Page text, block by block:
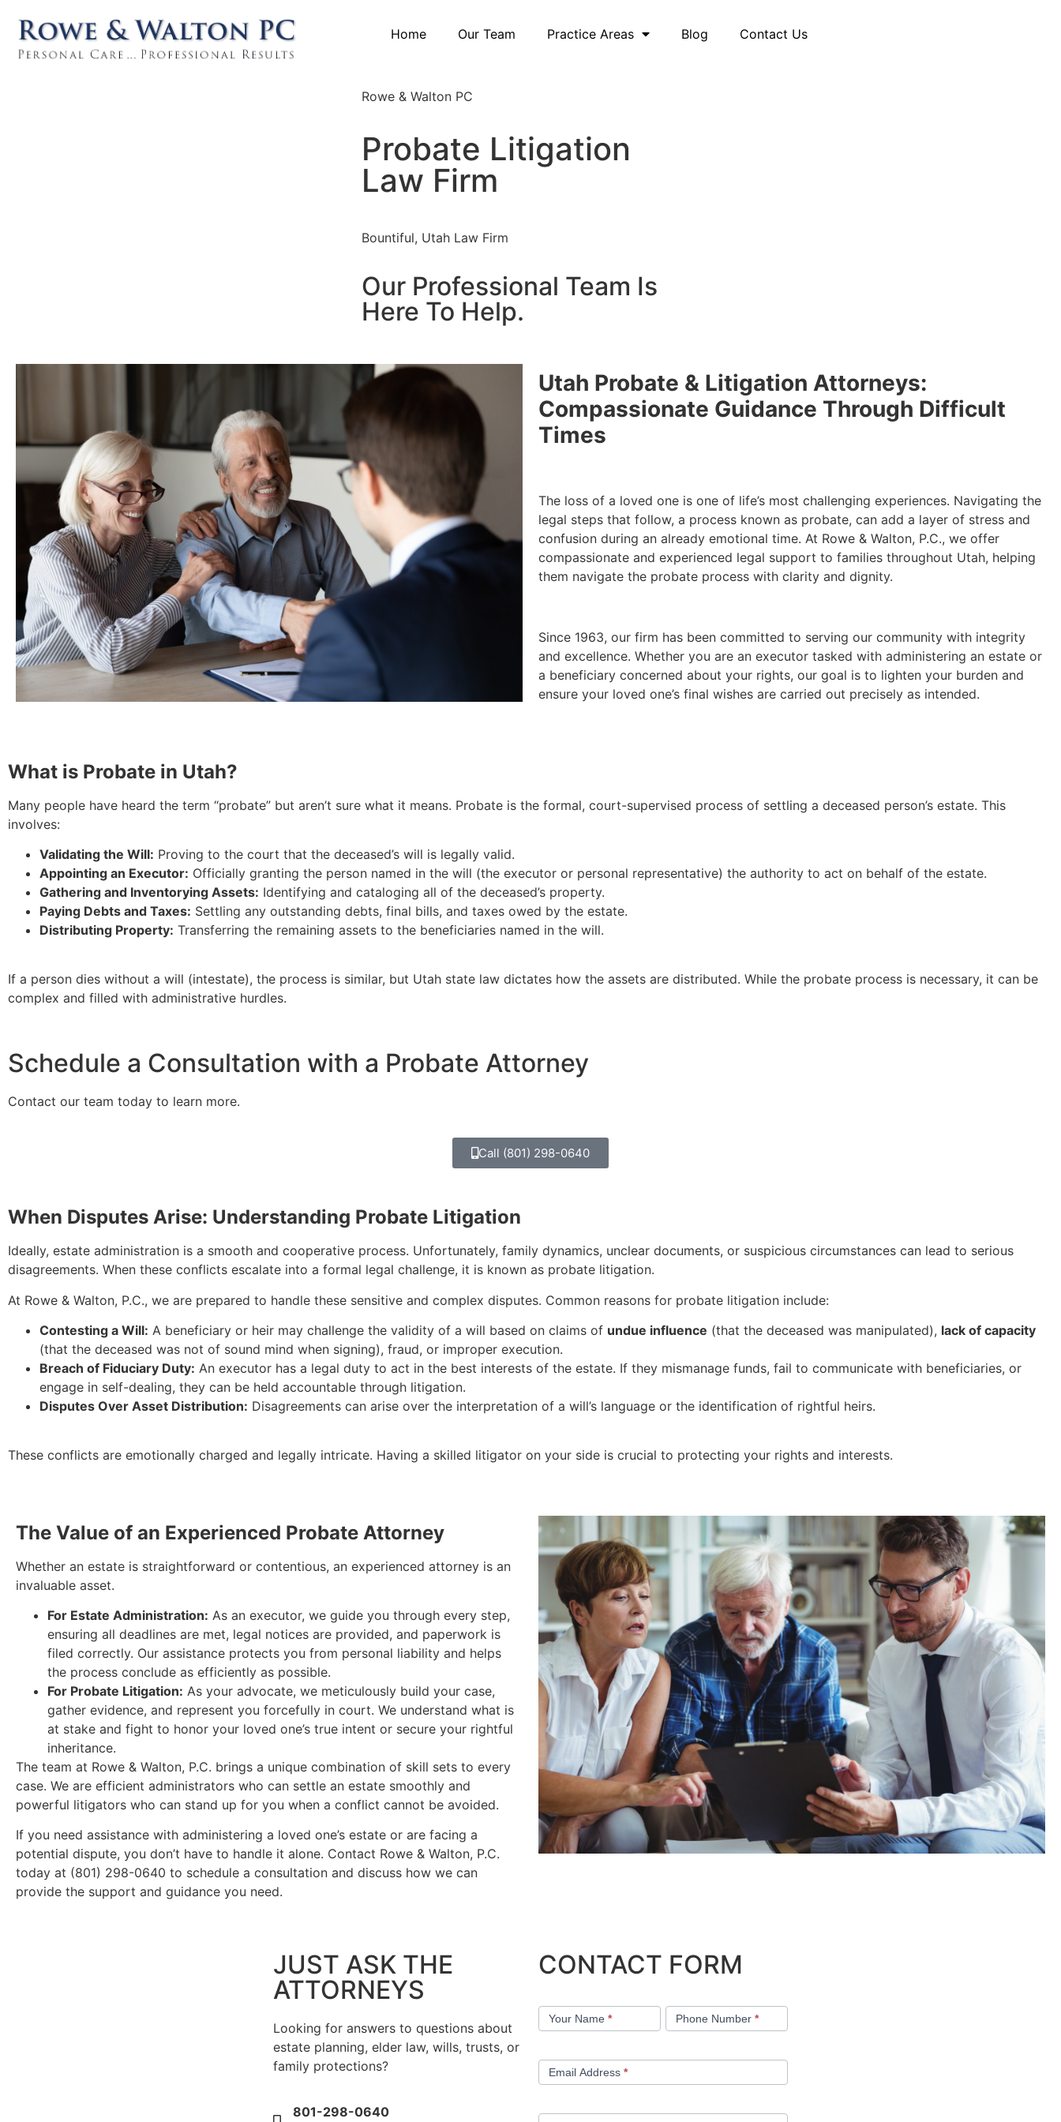
Home Our Team Practice Areas Blog Contact Us
Rowe & Walton PC
Probate Litigation
Law Firm
Bountiful, Utah Law Firm
Our Professional Team Is
Here To Help.
Utah Probate & Litigation Attorneys:
Compassionate Guidance Through Difficult
Times
The loss of a loved one is one of life’s most challenging experiences. Navigating the
legal steps that follow, a process known as probate, can add a layer of stress and
confusion during an already emotional time. At Rowe & Walton, P.C., we offer
compassionate and experienced legal support to families throughout Utah, helping
them navigate the probate process with clarity and dignity.
Since 1963, our firm has been committed to serving our community with integrity
and excellence. Whether you are an executor tasked with administering an estate or
a beneficiary concerned about your rights, our goal is to lighten your burden and
ensure your loved one’s final wishes are carried out precisely as intended.
What is Probate in Utah?
Many people have heard the term “probate” but aren’t sure what it means. Probate is the formal, court-supervised process of settling a deceased person’s estate. This
involves:
Validating the Will: Proving to the court that the deceased’s will is legally valid.
Appointing an Executor: Officially granting the person named in the will (the executor or personal representative) the authority to act on behalf of the estate.
Gathering and Inventorying Assets: Identifying and cataloging all of the deceased’s property.
Paying Debts and Taxes: Settling any outstanding debts, final bills, and taxes owed by the estate.
Distributing Property: Transferring the remaining assets to the beneficiaries named in the will.
If a person dies without a will (intestate), the process is similar, but Utah state law dictates how the assets are distributed. While the probate process is necessary, it can be
complex and filled with administrative hurdles.
Schedule a Consultation with a Probate Attorney
Contact our team today to learn more.
Call (801) 298-0640
When Disputes Arise: Understanding Probate Litigation
Ideally, estate administration is a smooth and cooperative process. Unfortunately, family dynamics, unclear documents, or suspicious circumstances can lead to serious
disagreements. When these conflicts escalate into a formal legal challenge, it is known as probate litigation.
At Rowe & Walton, P.C., we are prepared to handle these sensitive and complex disputes. Common reasons for probate litigation include:
Contesting a Will: A beneficiary or heir may challenge the validity of a will based on claims of undue influence (that the deceased was manipulated), lack of capacity
(that the deceased was not of sound mind when signing), fraud, or improper execution.
Breach of Fiduciary Duty: An executor has a legal duty to act in the best interests of the estate. If they mismanage funds, fail to communicate with beneficiaries, or
engage in self-dealing, they can be held accountable through litigation.
Disputes Over Asset Distribution: Disagreements can arise over the interpretation of a will’s language or the identification of rightful heirs.
These conflicts are emotionally charged and legally intricate. Having a skilled litigator on your side is crucial to protecting your rights and interests.
The Value of an Experienced Probate Attorney
Whether an estate is straightforward or contentious, an experienced attorney is an
invaluable asset.
For Estate Administration: As an executor, we guide you through every step,
ensuring all deadlines are met, legal notices are provided, and paperwork is
filed correctly. Our assistance protects you from personal liability and helps
the process conclude as efficiently as possible.
For Probate Litigation: As your advocate, we meticulously build your case,
gather evidence, and represent you forcefully in court. We understand what is
at stake and fight to honor your loved one’s true intent or secure your rightful
inheritance.
The team at Rowe & Walton, P.C. brings a unique combination of skill sets to every
case. We are efficient administrators who can settle an estate smoothly and
powerful litigators who can stand up for you when a conflict cannot be avoided.
If you need assistance with administering a loved one’s estate or are facing a
potential dispute, you don’t have to handle it alone. Contact Rowe & Walton, P.C.
today at (801) 298-0640 to schedule a consultation and discuss how we can
provide the support and guidance you need.
JUST ASK THE
ATTORNEYS
Looking for answers to questions about
estate planning, elder law, wills, trusts, or
family protections?
801-298-0640
CONTACT FORM
UsYour Name * Phone Number*
Email Address *